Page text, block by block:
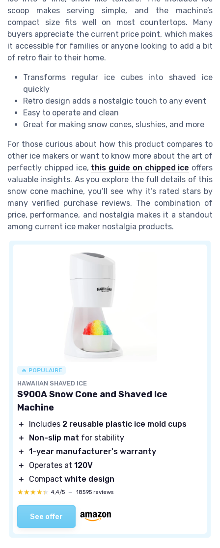
scoop makes serving simple, and the machine’s
compact size fits well on most countertops. Many
buyers appreciate the current price point, which makes
it accessible for families or anyone looking to add a bit
of retro flair to their home.
Transforms regular ice cubes into shaved ice
quickly
Retro design adds a nostalgic touch to any event
Easy to operate and clean
Great for making snow cones, slushies, and more
For those curious about how this product compares to
other ice makers or want to know more about the art of
perfectly chipped ice, this guide on chipped ice offers
valuable insights. As you explore the full details of this
snow cone machine, you’ll see why it’s rated stars by
many verified purchase reviews. The combination of
price, performance, and nostalgia makes it a standout
among current ice maker nostalgia products.
🔥 POPULAIRE
HAWAIIAN SHAVED ICE
S900A Snow Cone and Shaved Ice
Machine
＋ Includes 2 reusable plastic ice mold cups
＋
Non-slip mat for stability
＋ 1-year manufacturer's warranty
＋
Operates at 120V
＋
Compact white design
★★★★★
★★★★★ 4,4/5 — 18595 reviews
See offer